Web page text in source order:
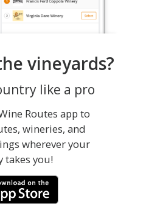
vineyards?
like a pro
Routes app to
wineries, and
wherever your
takes you!